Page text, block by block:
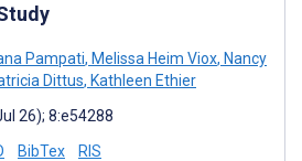
Pampati, Melissa Heim Viox, Nancy
Dittus, Kathleen Ethier
26); 8:e54288
BibTex RIS